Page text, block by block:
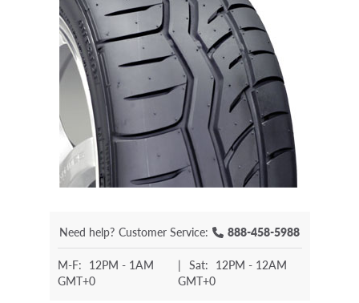
Need help? Customer Service: 888-458-5988
M-F: 12PM - 1AM
GMT+0
| Sat: 12PM - 12AM
GMT+0